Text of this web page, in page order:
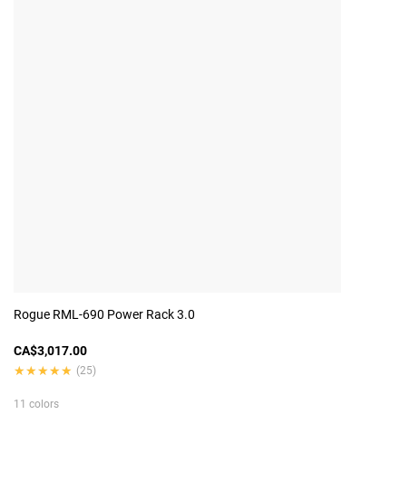
Rogue RML-690 Power Rack 3.0
CA$3,017.00
★★★★★
★★★★★ (25)
11 colors